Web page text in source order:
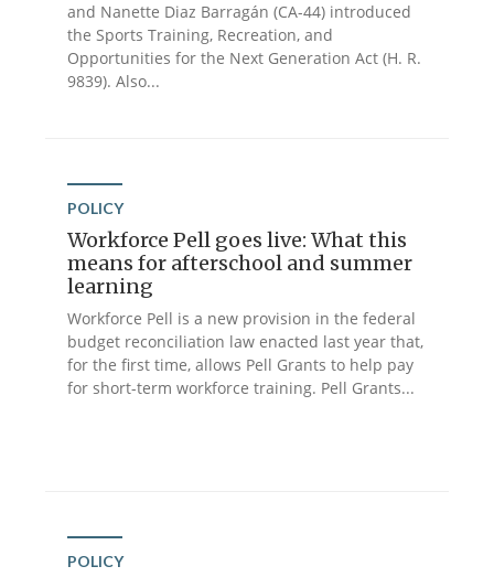
and Nanette Diaz Barragán (CA-44) introduced
the Sports Training, Recreation, and
Opportunities for the Next Generation Act (H. R.
9839). Also...
POLICY
Workforce Pell goes live: What this
means for afterschool and summer
learning
Workforce Pell is a new provision in the federal
budget reconciliation law enacted last year that,
for the first time, allows Pell Grants to help pay
for short-term workforce training. Pell Grants...
POLICY